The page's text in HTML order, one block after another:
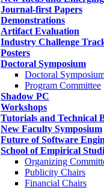
Journal-first Papers
Demonstrations
Artifact Evaluation
Industry Challenge
Posters
Doctoral Symposium
Doctoral
Program Committee
Shadow PC
Workshops
Tutorials and Technical
New Faculty Symposium
Future of Software
School of Empirical
Organizing
Publicity Chairs
Financial Chairs